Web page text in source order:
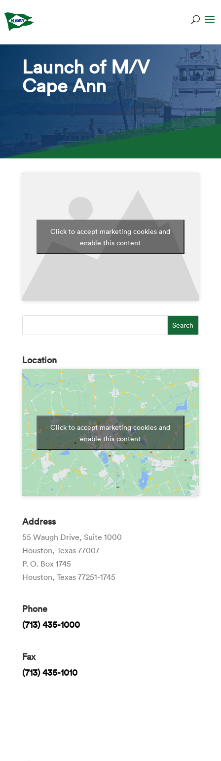
Launch of M/V
Cape Ann
Click to accept marketing cookies and
enable this content
Location
Click to accept marketing cookies and
enable this content
Address
55 Waugh Drive, Suite 1000
Houston, Texas 77007
P. O. Box 1745
Houston, Texas 77251-1745
Phone
(713) 435-1000
Fax
(713) 435-1010